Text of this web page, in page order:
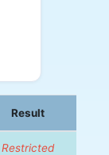
Result
Restricted